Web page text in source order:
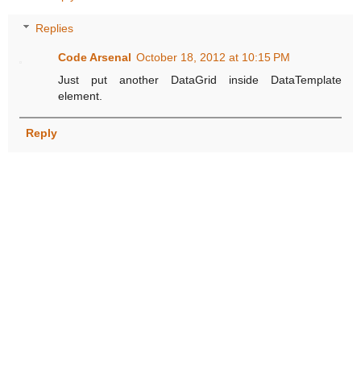
Replies
Code Arsenal October 18, 2012 at 10:15 PM
Just put another DataGrid inside DataTemplate
element.
Reply